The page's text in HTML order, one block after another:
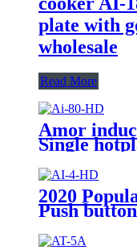
plate with
wholesale
Read More
Amor
Single
electric
for
2020
Push